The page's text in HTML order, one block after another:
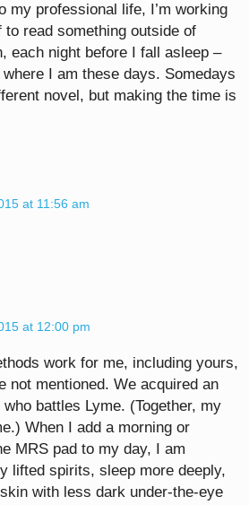
my professional life, I’m working
read something outside of
each night before I fall asleep –
I am these days. Somedays
novel, but making the time is
at 11:56 am
at 12:00 pm
work for me, including yours,
not mentioned. We acquired an
battles Lyme. (Together, my
When I add a morning or
MRS pad to my day, I am
lifted spirits, sleep more deeply,
with less dark under-the-eye